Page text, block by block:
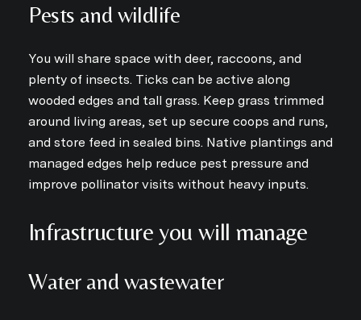
Pests and wildlife
You will share space with deer, raccoons, and
plenty of insects. Ticks can be active along
wooded edges and tall grass. Keep grass trimmed
around living areas, set up secure coops and runs,
and store feed in sealed bins. Native plantings and
managed edges help reduce pest pressure and
improve pollinator visits without heavy inputs.
Infrastructure you will manage
Water and wastewater